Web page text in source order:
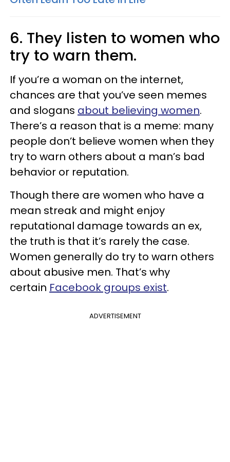
6. They listen to women who
try to warn them.
If you’re a woman on the internet,
chances are that you’ve seen memes
and slogans about believing women.
There’s a reason that is a meme: many
people don’t believe women when they
try to warn others about a man’s bad
behavior or reputation.
Though there are women who have a
mean streak and might enjoy
reputational damage towards an ex,
the truth is that it’s rarely the case.
Women generally do try to warn others
about abusive men. That’s why
certain Facebook groups exist.
ADVERTISEMENT